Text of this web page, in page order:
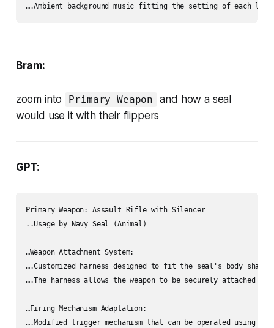
Bram:
zoom into Primary Weapon
and how a seal
would use it with their flippers
GPT:
Primary Weapon: Assault Rifle with Silencer
..Usage by Navy Seal (Animal)
…Weapon Attachment System:
….Customized harness designed to fit the seal's body shape.
….The harness allows the weapon to be securely attached
…Firing Mechanism Adaptation:
….Modified trigger mechanism that can be operated using